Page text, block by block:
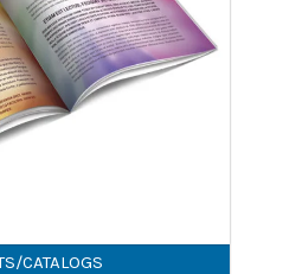
CATALOGS